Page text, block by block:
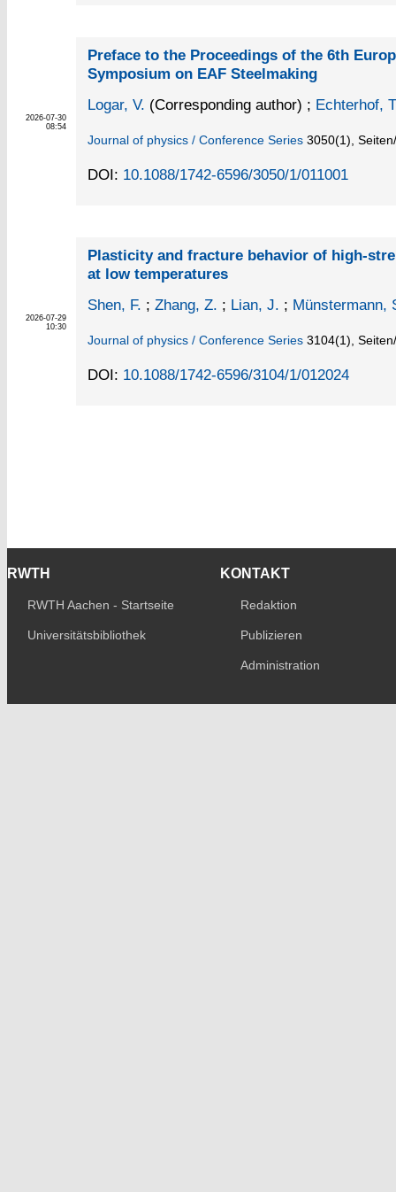
2026-07-30
08:54
Preface to the Proceedings of the 6th
Symposium on EAF Steelmaking
Logar, V. (Corresponding author) ; Echterhof,
Journal of physics / Conference Series 3050(1)
DOI: 10.1088/1742-6596/3050/1/011001
2026-07-29
10:30
Plasticity and fracture behavior of high-
at low temperatures
Shen, F. ; Zhang, Z. ; Lian, J. ; Münstermann,
Journal of physics / Conference Series 3104(1)
DOI: 10.1088/1742-6596/3104/1/012024
RWTH
RWTH Aachen - Startseite
Universitätsbibliothek
KONTAKT
Redaktion
Publizieren
Administration